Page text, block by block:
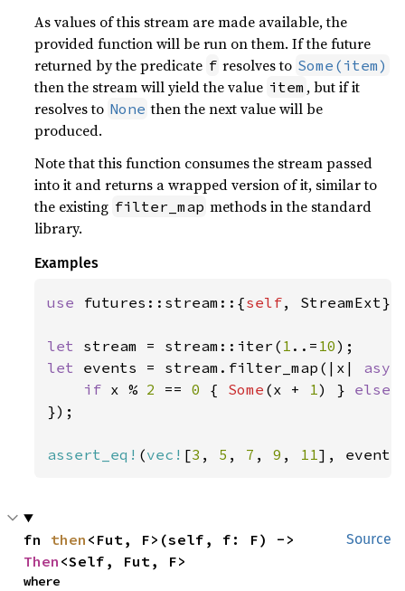
As values of this stream are made available, the
provided function will be run on them. If the future
returned by the predicate f resolves to Some(item)
then the stream will yield the value item , but if it
resolves to None then the next value will be
produced.
Note that this function consumes the stream passed
into it and returns a wrapped version of it, similar to
the existing filter_map methods in the standard
library.
Examples
use futures::stream::{self, StreamExt};
let stream = stream::iter( 1 ..= 10
let events = stream.filter_map(|x|
if x % 2 == 0 { Some (x + 1) } else
});
assert_eq! (vec! [3 , 5 , 7 , 9 , 11],
Source
fn then
Then <Self, Fut, F>
where